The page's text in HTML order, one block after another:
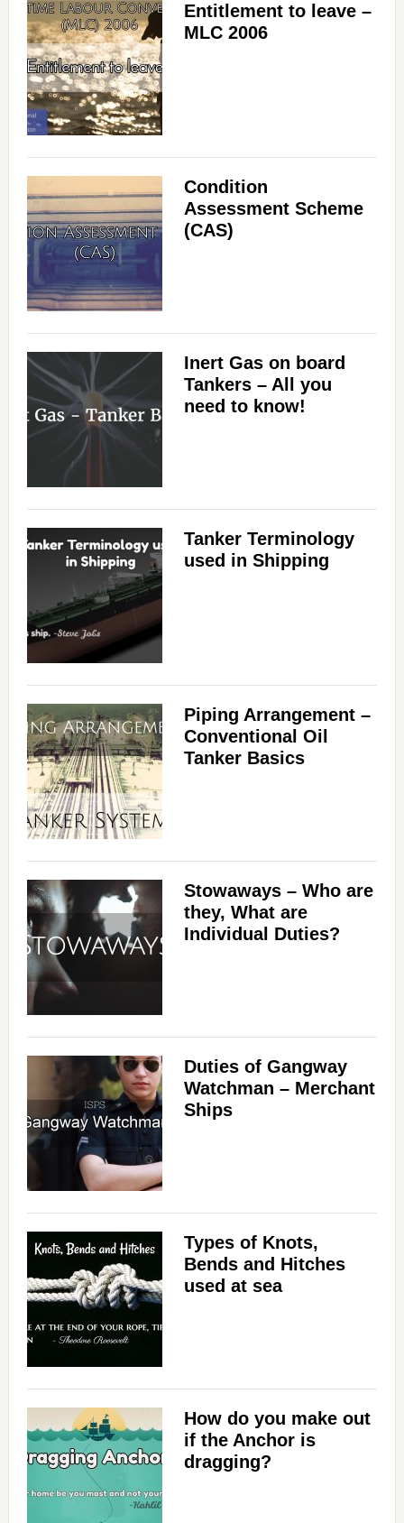
Entitlement to leave –
MLC 2006
Condition
Assessment Scheme
(CAS)
Inert Gas on board
Tankers – All you
need to know!
Tanker Terminology
used in Shipping
Piping Arrangement –
Conventional Oil
Tanker Basics
Stowaways – Who are
they, What are
Individual Duties?
Duties of Gangway
Watchman – Merchant
Ships
Types of Knots,
Bends and Hitches
used at sea
How do you make out
if the Anchor is
dragging?